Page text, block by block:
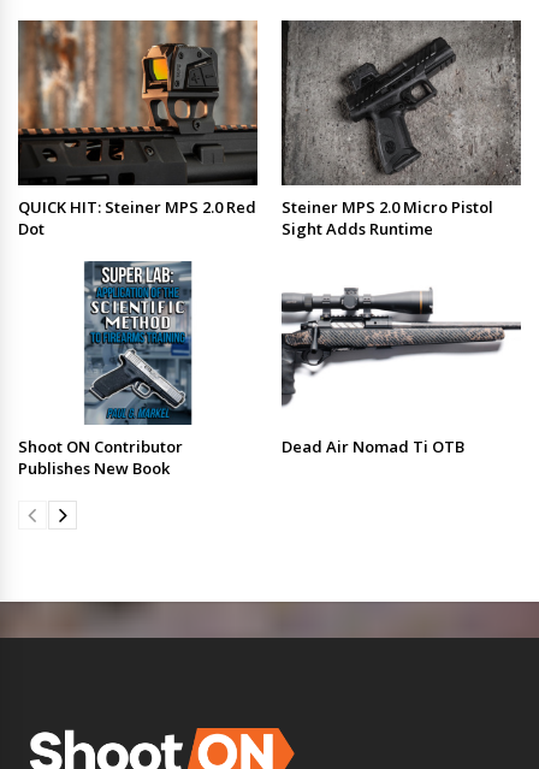
QUICK HIT: Steiner MPS 2.0 Red
Dot
Steiner MPS 2.0 Micro Pistol
Sight Adds Runtime
Shoot ON Contributor
Publishes New Book
Dead Air Nomad Ti OTB